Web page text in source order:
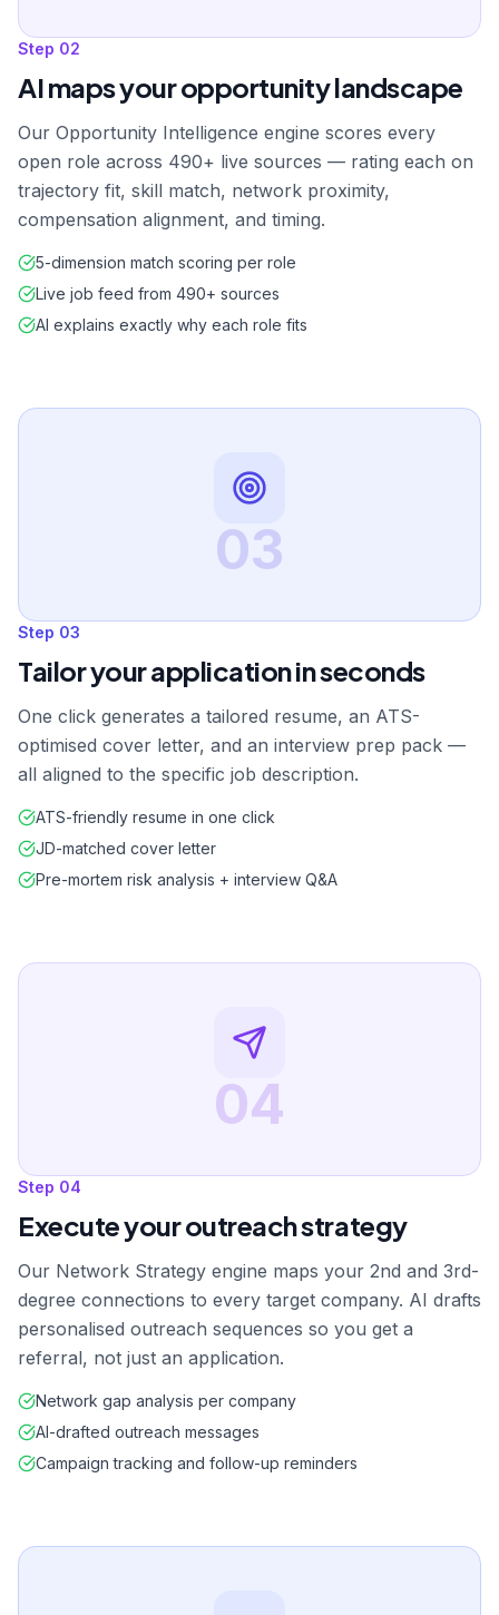
Step 02
AI maps your opportunity landscape
Our Opportunity Intelligence engine scores every
open role across 490+ live sources — rating each on
trajectory fit, skill match, network proximity,
compensation alignment, and timing.
5-dimension match scoring per role
Live job feed from 490+ sources
AI explains exactly why each role fits
03
Step 03
Tailor your application in seconds
One click generates a tailored resume, an ATS-
optimised cover letter, and an interview prep pack —
all aligned to the specific job description.
ATS-friendly resume in one click
JD-matched cover letter
Pre-mortem risk analysis + interview Q&A
04
Step 04
Execute your outreach strategy
Our Network Strategy engine maps your 2nd and 3rd-
degree connections to every target company. AI drafts
personalised outreach sequences so you get a
referral, not just an application.
Network gap analysis per company
AI-drafted outreach messages
Campaign tracking and follow-up reminders